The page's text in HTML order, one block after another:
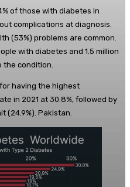
of those with diabetes in
complications at diagnosis.
(53%) problems are common.
with diabetes and 1.5 million
the condition.
having the highest
in 2021 at 30.8%, followed by
(24.9%). Pakistan.